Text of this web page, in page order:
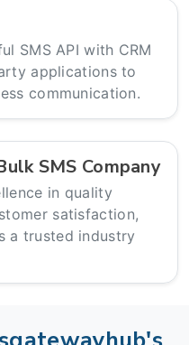
SMS API with CRM
applications to
communication.
SMS Company
in quality
satisfaction,
a trusted industry